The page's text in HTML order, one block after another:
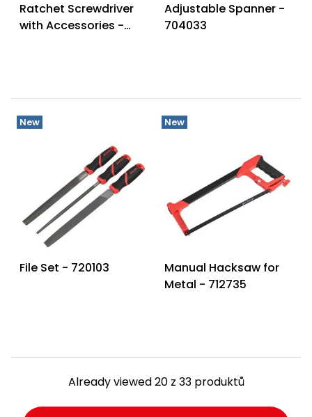
Ratchet Screwdriver
with Accessories -
Adjustable Spanner -
704033
New
File Set - 720103
New
Manual Hacksaw for
Metal - 712735
Already viewed 20 z 33 produktů